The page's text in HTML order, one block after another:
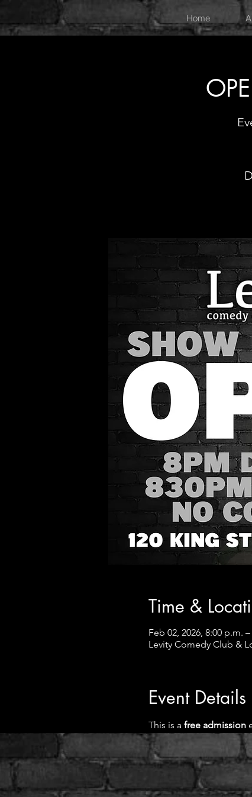
Time &
Feb 02, 2026, 8:00 p.m.
Levity Comedy Club &
Event Details
This is a free admission
Home